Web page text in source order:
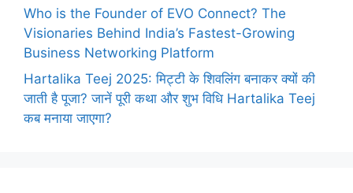
Who is the Founder of EVO Connect? The
Visionaries Behind India’s Fastest-Growing
Business Networking Platform
Hartalika Teej 2025: मिट्टी के शिवलिंग बनाकर क्यों की
जाती है पूजा? जानें पूरी कथा और शुभ विधि Hartalika Teej
कब मनाया जाएगा?